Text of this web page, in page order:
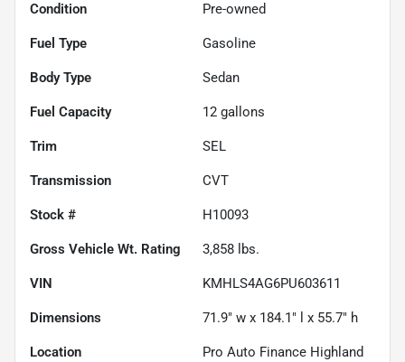
Condition Pre-owned
Fuel Type Gasoline
Body Type Sedan
Fuel Capacity 12 gallons
Trim SEL
Transmission CVT
Stock # H10093
Gross Vehicle Wt. Rating 3,858 lbs.
VIN KMHLS4AG6PU603611
Dimensions 71.9" w x 184.1" l x 55.7" h
Location Pro Auto Finance Highland